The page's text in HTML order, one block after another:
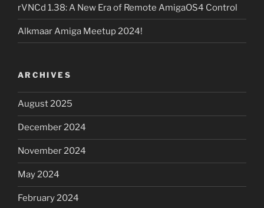
rVNCd 1.38: A New Era of Remote AmigaOS4 Control
Alkmaar Amiga Meetup 2024!
ARCHIVES
August 2025
December 2024
November 2024
May 2024
February 2024